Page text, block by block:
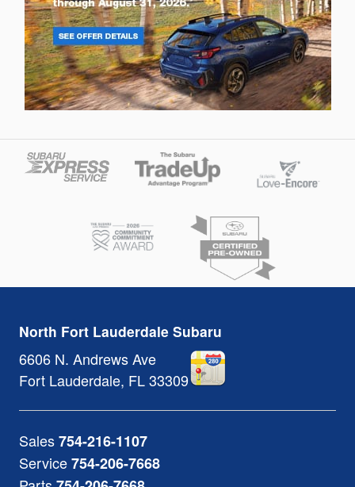
North Fort Lauderdale Subaru
6606 N. Andrews Ave
Fort Lauderdale, FL33309
Sales754-216-1107
Service754-206-7668